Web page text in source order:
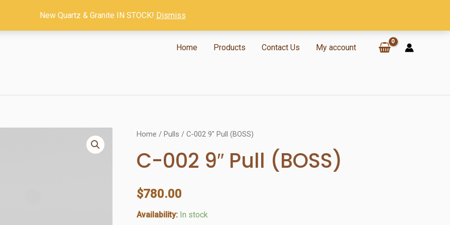
Home
Products Contact Us My account
Home / Pulls / C-002 9″ Pull (BOSS)
C-002 9″ Pull (BOSS)
$780.00
Availability: In stock
New Quartz & Granite IN STOCK! Dismiss